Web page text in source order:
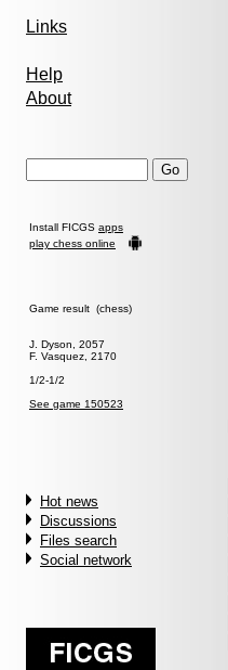
Links
Help
About
Install FICGS apps
play chess online
Game result (chess)
J. Dyson, 2057
F. Vasquez, 2170
1/2-1/2
See game 150523
Hot news
Discussions
Files search
Social network